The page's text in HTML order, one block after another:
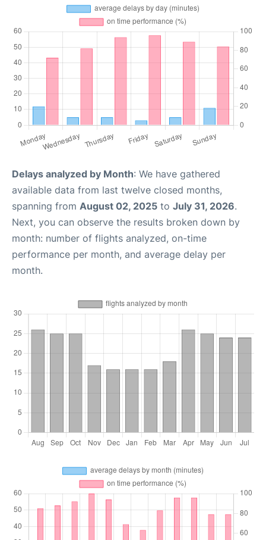
Delays analyzed by Month: We have gathered
available data from last twelve closed months,
spanning from August 02, 2025 to July 31, 2026.
Next, you can observe the results broken down by
month: number of flights analyzed, on-time
performance per month, and average delay per
month.